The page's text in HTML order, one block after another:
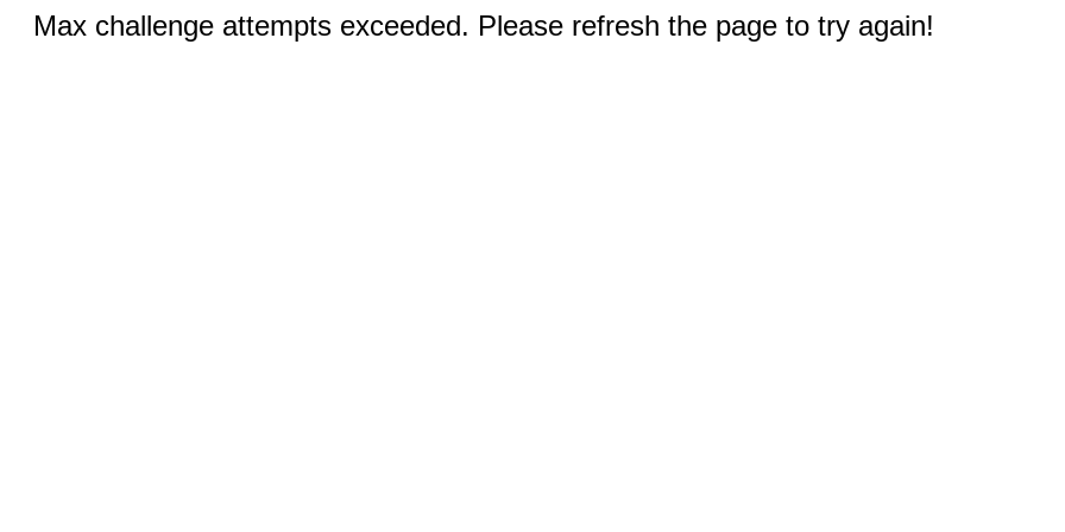
Max challenge attempts exceeded. Please refresh the page to try again!